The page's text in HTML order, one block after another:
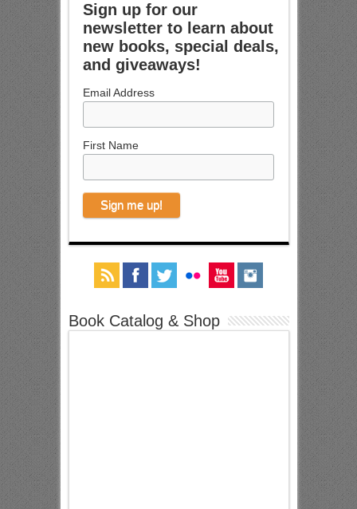
Sign up for our
newsletter to learn about
new books, special deals,
and giveaways!
Email Address
First Name
Book Catalog & Shop